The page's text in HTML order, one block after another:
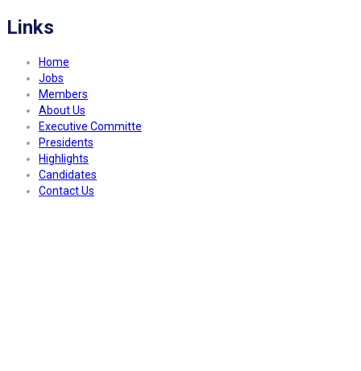
Links
Home
Jobs
Members
About Us
Executive Committe
Presidents
Highlights
Candidates
Contact Us